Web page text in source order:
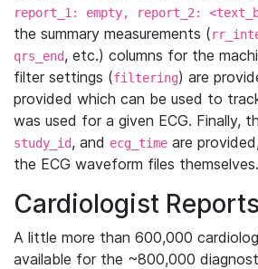
report_1: empty, report_2:
the summary measurements (
qrs_end, etc.) columns for the
filter settings (filtering) are
provided which can be used to
was used for a given ECG. Finally,
study_id, and ecg_time are
the ECG waveform files themselves.
Cardiologist Reports
A little more than 600,000
available for the ~800,000